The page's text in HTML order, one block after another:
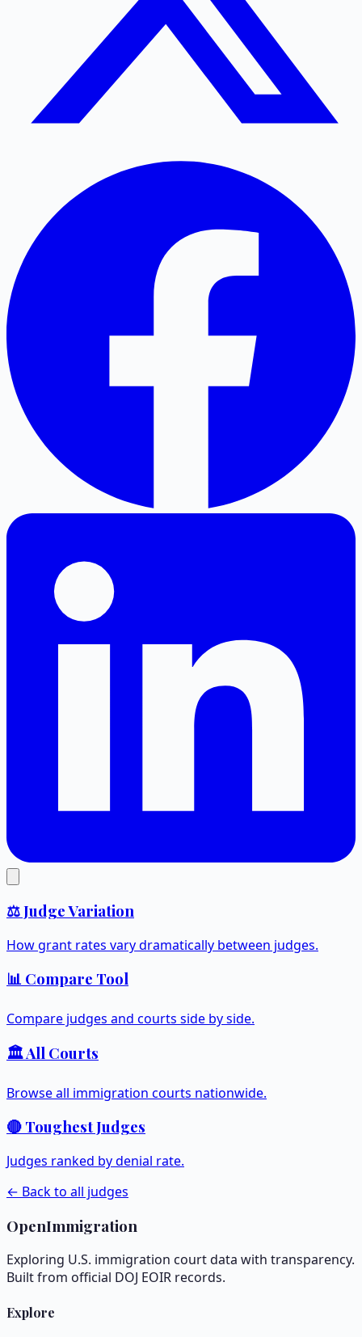
⚖️ Judge Variation
How grant rates vary dramatically between judges.
📊 Compare Tool
Compare judges and courts side by side.
🏛️ All Courts
Browse all immigration courts nationwide.
🔴 Toughest Judges
Judges ranked by denial rate.
← Back to all judges
OpenImmigration
Exploring U.S. immigration court data with transparency.
Built from official DOJ EOIR records.
Explore